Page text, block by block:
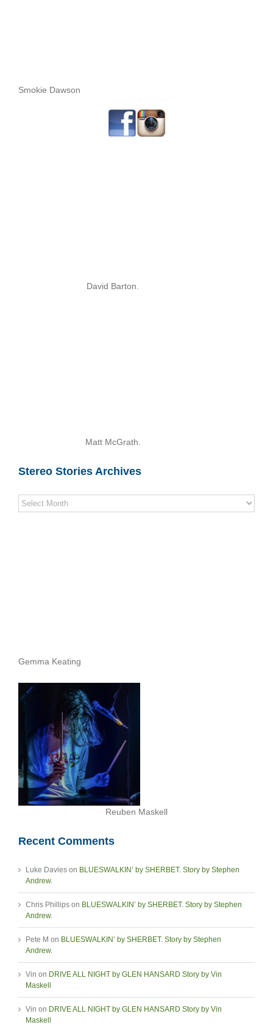
Smokie Dawson
David Barton.
Matt McGrath.
Stereo Stories Archives
Stereo
Stories
Gemma Keating
Reuben Maskell
Recent Comments
Luke Davies on BLUESWALKIN’ by SHERBET. Story by Stephen
Andrew.
Chris Phillips on BLUESWALKIN’ by SHERBET. Story by Stephen
Andrew.
Pete M on BLUESWALKIN’ by SHERBET. Story by Stephen
Andrew.
Vin on DRIVE ALL NIGHT by GLEN HANSARD Story by Vin
Maskell
Vin on DRIVE ALL NIGHT by GLEN HANSARD Story by Vin
Maskell